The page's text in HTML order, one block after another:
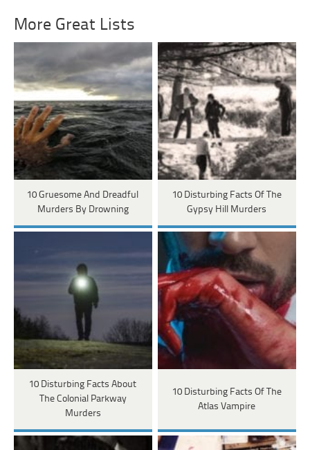
More Great Lists
10 Gruesome And Dreadful
Murders By Drowning
10 Disturbing Facts Of The
Gypsy Hill Murders
10 Disturbing Facts About
The Colonial Parkway
Murders
10 Disturbing Facts Of The
Atlas Vampire